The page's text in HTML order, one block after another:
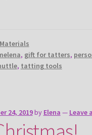
, gift for tatters,
, tatting tools
24, 2019by Elena — Leave